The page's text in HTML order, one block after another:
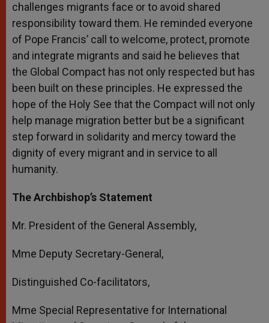
challenges migrants face or to avoid shared
responsibility toward them. He reminded everyone
of Pope Francis’ call to welcome, protect, promote
and integrate migrants and said he believes that
the Global Compact has not only respected but has
been built on these principles. He expressed the
hope of the Holy See that the Compact will not only
help manage migration better but be a significant
step forward in solidarity and mercy toward the
dignity of every migrant and in service to all
humanity.
The Archbishop’s Statement
Mr. President of the General Assembly,
Mme Deputy Secretary-General,
Distinguished Co-facilitators,
Mme Special Representative for International